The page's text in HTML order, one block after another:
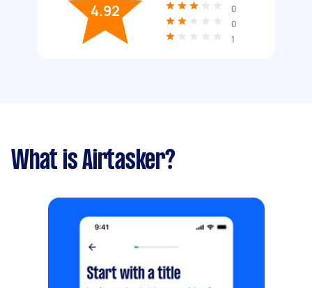
4.92
0
0
1
What is Airtasker?